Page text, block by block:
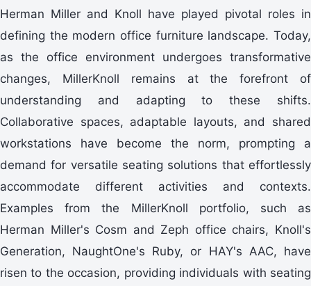
Herman Miller and Knoll have played pivotal roles in
defining the modern office furniture landscape. Today,
as the office environment undergoes transformative
changes, MillerKnoll remains at the forefront of
understanding and adapting to these shifts.
Collaborative spaces, adaptable layouts, and shared
workstations have become the norm, prompting a
demand for versatile seating solutions that effortlessly
accommodate different activities and contexts.
Examples from the MillerKnoll portfolio, such as
Herman Miller's Cosm and Zeph office chairs, Knoll's
Generation, NaughtOne's Ruby, or HAY's AAC, have
risen to the occasion, providing individuals with seating